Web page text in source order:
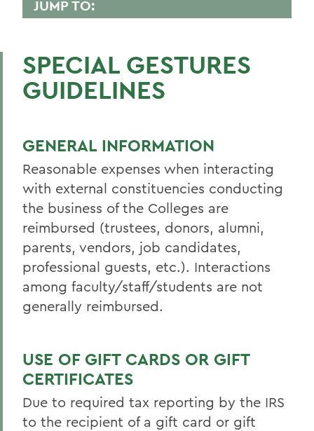
JUMP TO:
PeopleSoft
Student Accounts
Business Office Forms
Budget & Procurement Info
Financial Statements and Single Audit
FAQs
HEERF Final Report and Quarterly
Reports
BACK TO:
Offices/Administration
Finance and Business Office
SPECIAL GESTURES
GUIDELINES
GENERAL INFORMATION
Reasonable expenses when interacting
with external constituencies conducting
the business of the Colleges are
reimbursed (trustees, donors, alumni,
parents, vendors, job candidates,
professional guests, etc.). Interactions
among faculty/staff/students are not
generally reimbursed.
USE OF GIFT CARDS OR GIFT
CERTIFICATES
Due to required tax reporting by the IRS
to the recipient of a gift card or gift